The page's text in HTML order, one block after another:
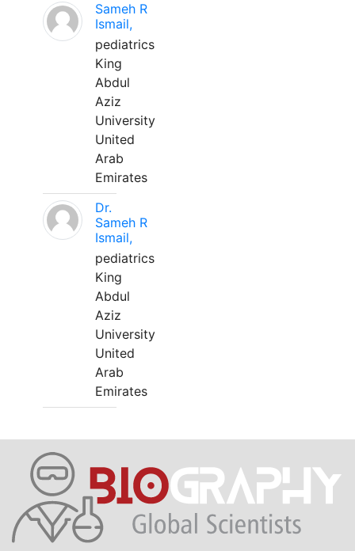
Sameh R
Ismail,
pediatrics
King
Abdul
Aziz
University
United
Arab
Emirates
Dr.
Sameh R
Ismail,
pediatrics
King
Abdul
Aziz
University
United
Arab
Emirates